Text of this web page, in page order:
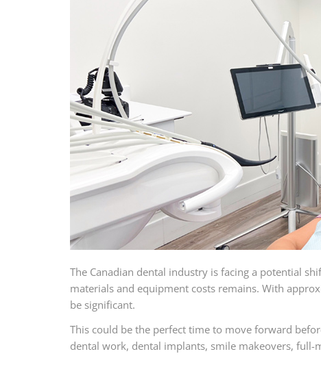
The Canadian dental industry is facing a potential
materials and equipment costs remains. With
be significant.
This could be the perfect time to move forward
dental work, dental implants, smile makeovers,